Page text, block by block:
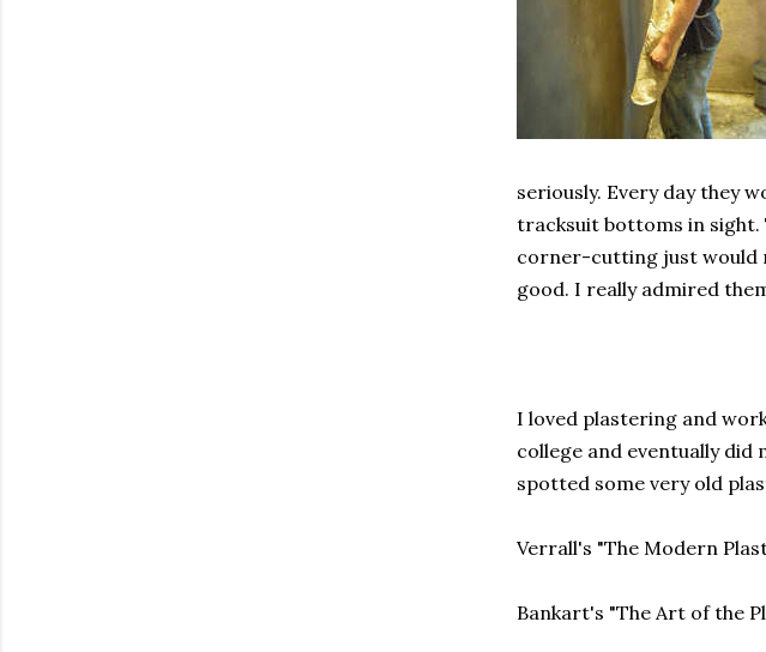
seriously. Every day they
tracksuit bottoms in sight.
corner-cutting just would
good. I really admired
I loved plastering and
college and eventually
spotted some very old
Verrall's "The Modern
Bankart's "The Art of the